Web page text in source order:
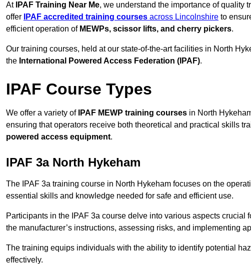
At IPAF Training Near Me, we understand the importance of quality
offer
IPAF accredited training courses across Lincolnshire to
efficient operation of MEWPs, scissor lifts, and cherry pickers.
Our training courses, held at our state-of-the-art facilities in North
the International Powered Access Federation (IPAF).
IPAF Course Types
We offer a variety of IPAF MEWP training courses in North
ensuring that operators receive both theoretical and practical skills
powered access equipment.
IPAF 3a North Hykeham
The IPAF 3a training course in North Hykeham focuses on the
essential skills and knowledge needed for safe and efficient use.
Participants in the IPAF 3a course delve into various aspects
the manufacturer’s instructions, assessing risks, and implementing
The training equips individuals with the ability to identify potential
effectively.